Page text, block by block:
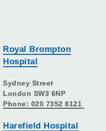
Royal Brompton
Hospital
Sydney Street
London SW3 6NP
Phone: 020 7352 8121
Harefield Hospital